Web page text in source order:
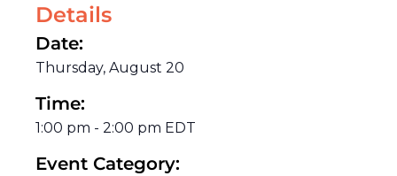
Details
Date:
Thursday, August 20
Time:
1:00 pm - 2:00 pm EDT
Event Category: